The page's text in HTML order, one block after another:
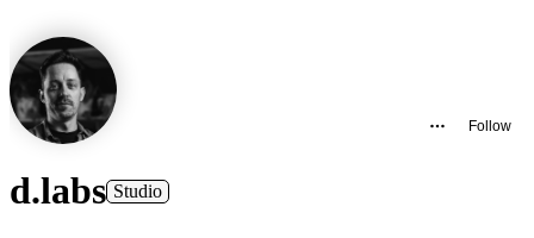
Follow
d.labs Studio